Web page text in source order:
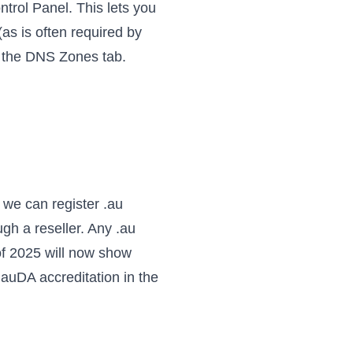
Panel. This lets you
is often required by
DNS Zones tab.
can register .au
a reseller. Any .au
2025 will now show
accreditation in the